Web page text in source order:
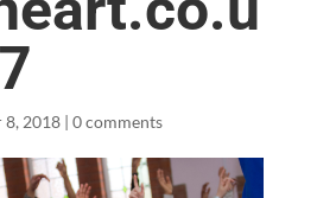
8, 2018| 0 comments